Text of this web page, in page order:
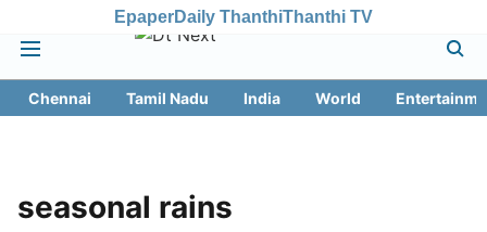
EpaperDaily ThanthiThanthi TV
Chennai Tamil Nadu India World
seasonal rains